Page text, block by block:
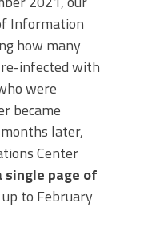
Information
how many
re-infected with
were
became
later,
Center
single page of
to February